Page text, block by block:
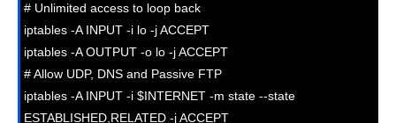
# Unlimited access to loop back
iptables -A INPUT -i lo -j ACCEPT
iptables -A OUTPUT -o lo -j ACCEPT
# Allow UDP, DNS and Passive FTP
iptables -A INPUT -i $INTERNET -m state --state
ESTABLISHED,RELATED -j ACCEPT